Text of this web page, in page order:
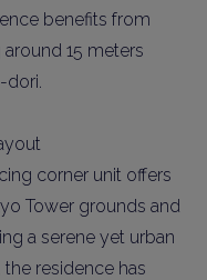
benefits from
15 meters
dori.
corner unit offers
Tower grounds and
a serene yet urban
residence has